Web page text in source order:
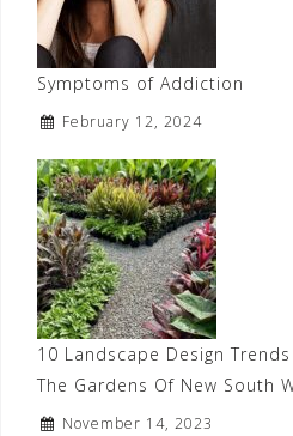
Symptoms of Addiction
February 12, 2024
10 Landscape Design
The Gardens Of New South
November 14, 2023